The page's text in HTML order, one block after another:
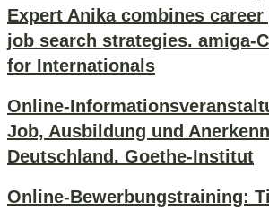
Expert Anika combines career
job search strategies. amiga-
for Internationals
Online-
Job, Ausbildung und
Deutschland. Goethe-Institut
Online-Bewerbungstraining: